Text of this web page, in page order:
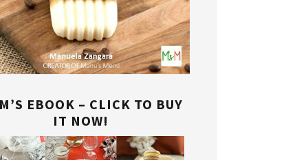
EBOOK – CLICK TO BUY
IT NOW!